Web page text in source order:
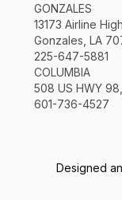
GONZALES
13173 Airline
Gonzales, LA
225-647-5881
COLUMBIA
508 US HWY
601-736-4527
Designed